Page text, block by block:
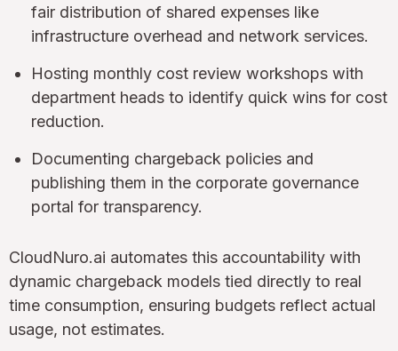
fair distribution of shared expenses like
infrastructure overhead and network services.
Hosting monthly cost review workshops with
department heads to identify quick wins for cost
reduction.
Documenting chargeback policies and
publishing them in the corporate governance
portal for transparency.
CloudNuro.ai automates this accountability with
dynamic chargeback models tied directly to real
time consumption, ensuring budgets reflect actual
usage, not estimates.